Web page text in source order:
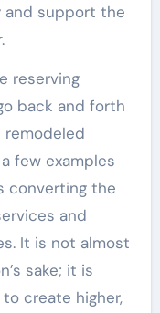
support the
reserving
back and forth
remodeled
few examples
converting the
and
It is not almost
sake; it is
create higher,